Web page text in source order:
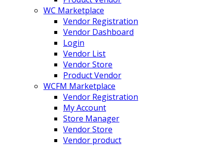
WC Marketplace
Vendor Registration
Vendor Dashboard
Login
Vendor List
Vendor Store
Product Vendor
WCFM Marketplace
Vendor Registration
My Account
Store Manager
Vendor Store
Vendor product